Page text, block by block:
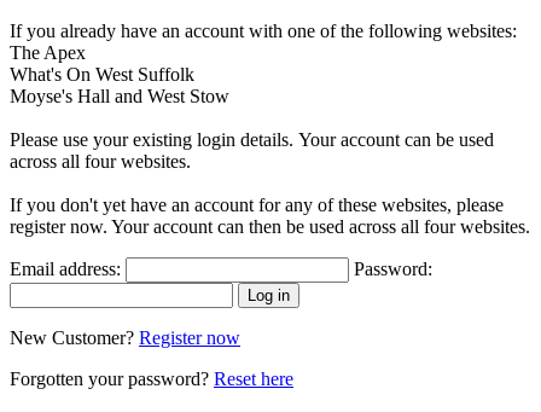
If you already have an account with one of the following websites:
The Apex
What's On West Suffolk
Moyse's Hall and West Stow
Please use your existing login details. Your account can be used
across all four websites.
If you don't yet have an account for any of these websites, please
register now. Your account can then be used across all four websites.
Email address: Password:
New Customer? Register now
Forgotten your password? Reset here